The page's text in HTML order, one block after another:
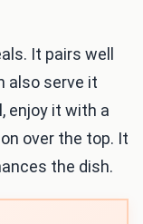
It pairs well
also serve it
enjoy it with a
over the top. It
the dish.